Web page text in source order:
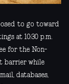
to go toward
at 10:30 p.m.
for the Non-
barrier while
databases,